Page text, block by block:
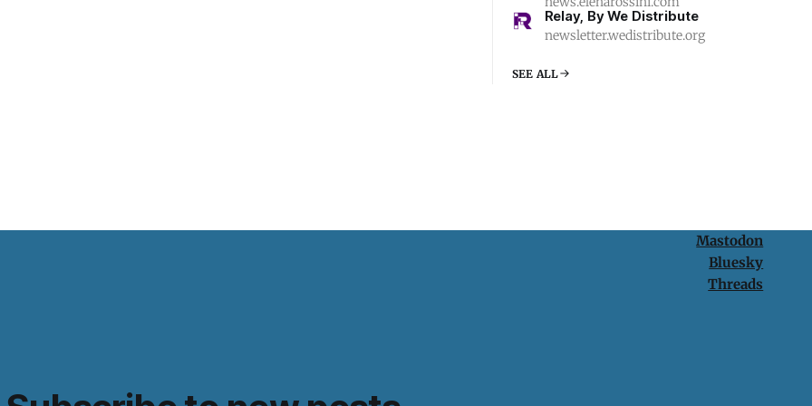
Relay, By We Distribute
newsletter.wedistribute.org
SEE ALL
Mastodon
Bluesky
Threads